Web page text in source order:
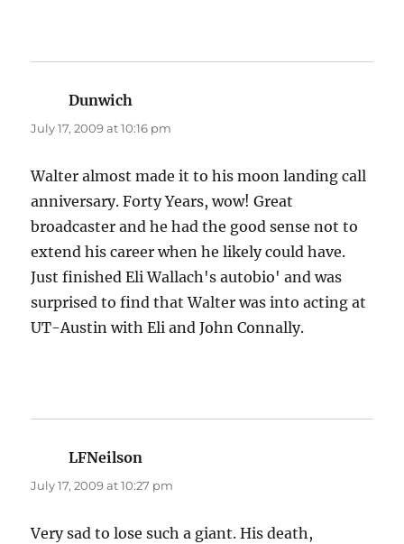
Dunwich
July 17, 2009 at 10:16 pm
Walter almost made it to his moon landing call
anniversary. Forty Years, wow! Great
broadcaster and he had the good sense not to
extend his career when he likely could have.
Just finished Eli Wallach's autobio' and was
surprised to find that Walter was into acting at
UT-Austin with Eli and John Connally.
LFNeilson
July 17, 2009 at 10:27 pm
Very sad to lose such a giant. His death,